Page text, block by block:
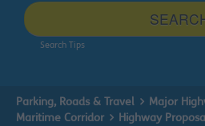
site
Search Tips
Parking, Roads & Travel
Major
Maritime Corridor
Highway